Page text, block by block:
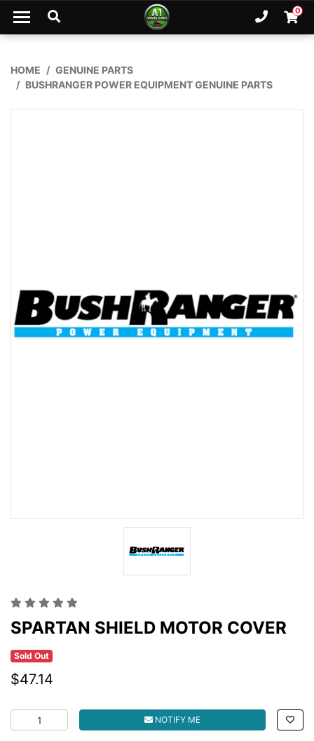
Skip to main content
Ph. 0
HOME
GENUINE PARTS
BUSHRANGER POWER EQUIPMENT GENUINE PARTS
SPARTAN SHIELD MOTOR COVER
Sold Out
$47.14
SPARTAN SHIELD MOTOR COVER quantity field
NOTIFY ME